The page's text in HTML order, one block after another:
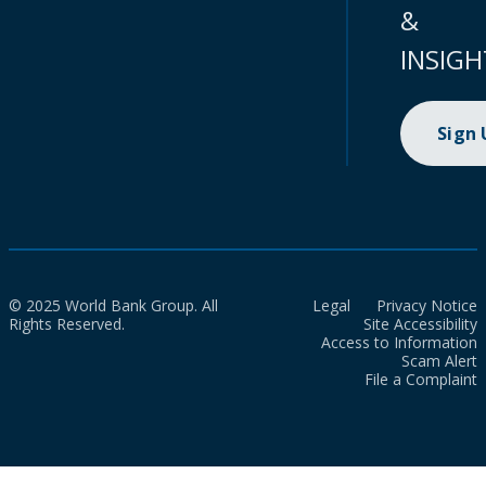
&
Sign
© 2025 World Bank Group. All
Rights Reserved.
Legal
Privacy Notice
Site Accessibility
Access to Information
Scam Alert
File a Complaint